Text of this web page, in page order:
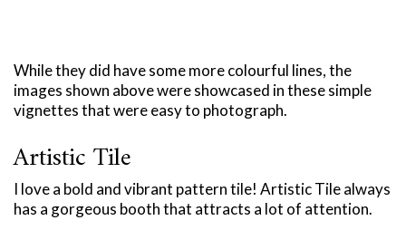
While they did have some more colourful lines, the
images shown above were showcased in these simple
vignettes that were easy to photograph.
Artistic Tile
I love a bold and vibrant pattern tile! Artistic Tile always
has a gorgeous booth that attracts a lot of attention.